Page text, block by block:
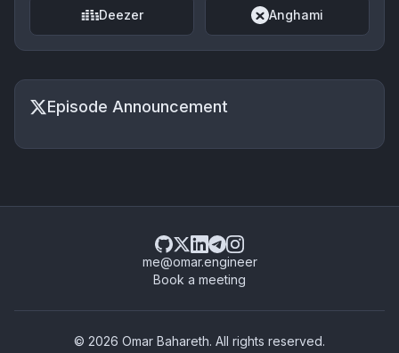
Deezer Anghami
Episode Announcement
me@omar.engineer
Book a meeting
© 2026 Omar Bahareth. All rights reserved.